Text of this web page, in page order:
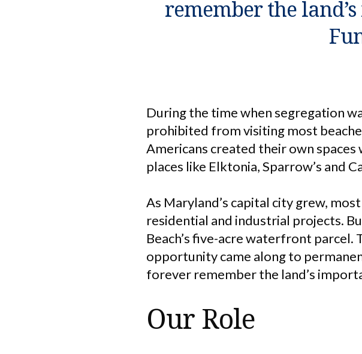
remember the
During the time when segregation
prohibited from visiting most
Americans created their own
places like Elktonia, Sparrow’s and
As Maryland’s capital city grew,
residential and industrial projects.
Beach’s five-acre waterfront parcel.
opportunity came along to
forever remember the land’s
Our Role